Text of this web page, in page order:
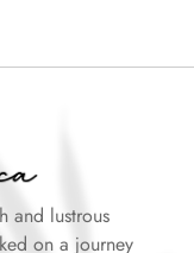
and lustrous
on a journey